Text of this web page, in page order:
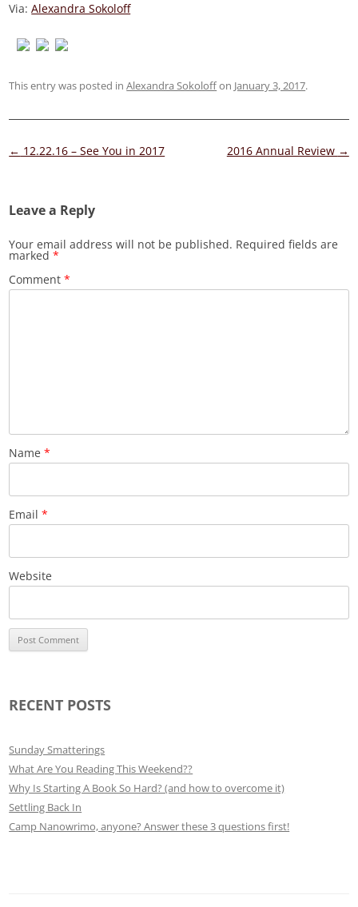
Via:Alexandra Sokoloff
This entry was posted inAlexandra Sokoloffon January 3, 2017.
Post
← 12.22.16 – See You in 2017 2016 Annual Review →
Leave a Reply
Your email address will not be published. Required fields are
marked*
Comment*
Name*
Email*
Website
RECENT POSTS
Sunday Smatterings
What Are You Reading This Weekend??
Why Is Starting A Book So Hard? (and how to overcome it)
Settling Back In
Camp Nanowrimo, anyone? Answer these 3 questions first!